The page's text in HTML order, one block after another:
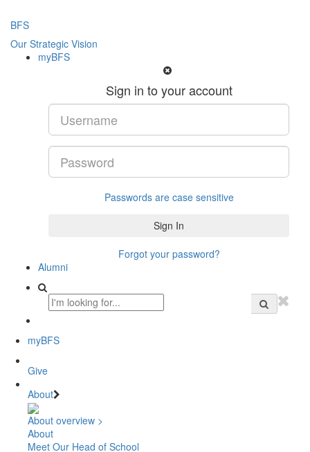
BFS
Our Strategic Vision
myBFS
Sign in to your account
Passwords are case sensitive
Forgot your password?
Alumni
myBFS
Give
About
About overview >
About
Meet Our Head of School